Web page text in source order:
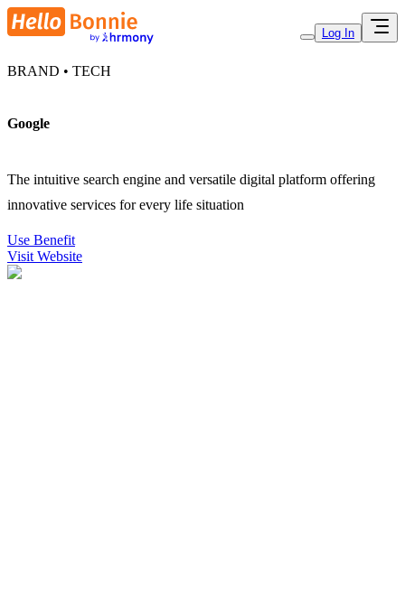
Log In
BRAND • TECH
Google
The intuitive search engine and versatile digital platform offering
innovative services for every life situation
Use Benefit
Visit Website